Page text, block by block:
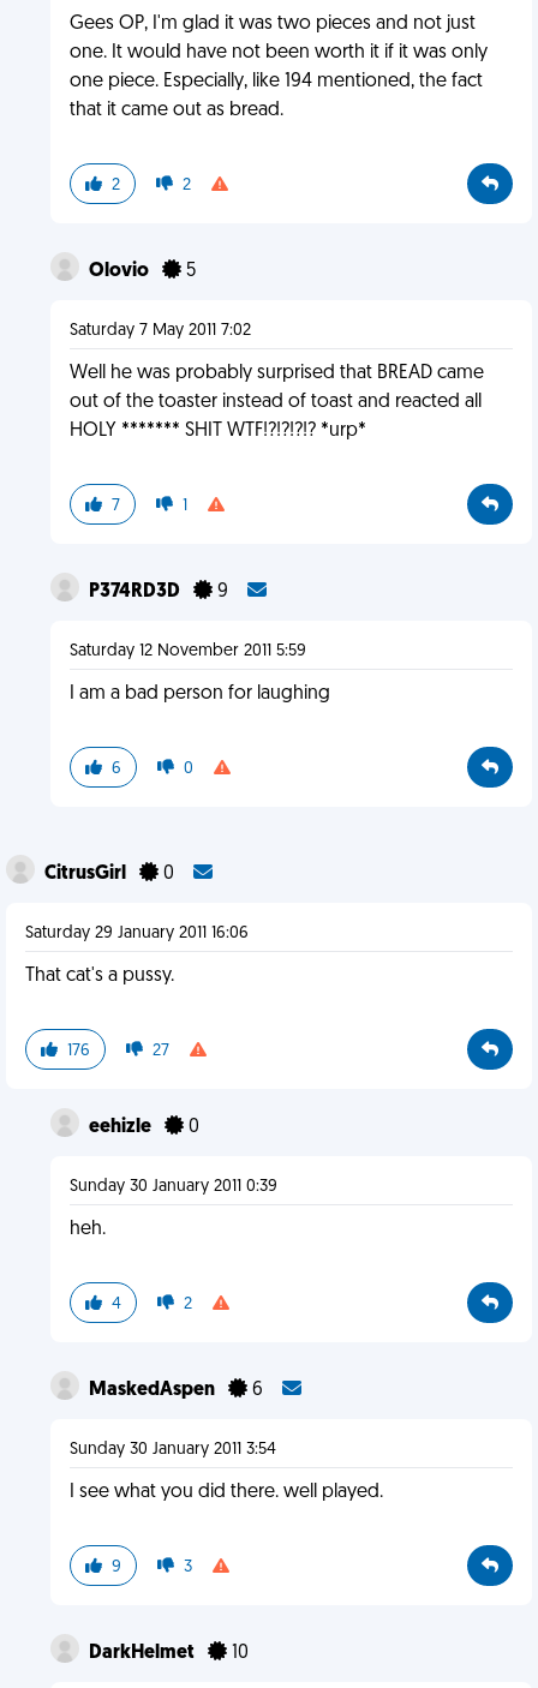
Gees OP, I'm glad it was two pieces and not just
one. It would have not been worth it if it was only
one piece. Especially, like 194 mentioned, the fact
that it came out as bread.
2 2
Olovio 5
Saturday 7 May 2011 7:02
Well he was probably surprised that BREAD came
out of the toaster instead of toast and reacted all
HOLY ******* SHIT WTF!?!?!?!? *urp*
7 1
P374RD3D 9
Saturday 12 November 2011 5:59
I am a bad person for laughing
6 0
CitrusGirl 0
Saturday 29 January 2011 16:06
That cat's a pussy.
176 27
eehizle 0
Sunday 30 January 2011 0:39
heh.
4 2
MaskedAspen 6
Sunday 30 January 2011 3:54
I see what you did there. well played.
9 3
DarkHelmet 10